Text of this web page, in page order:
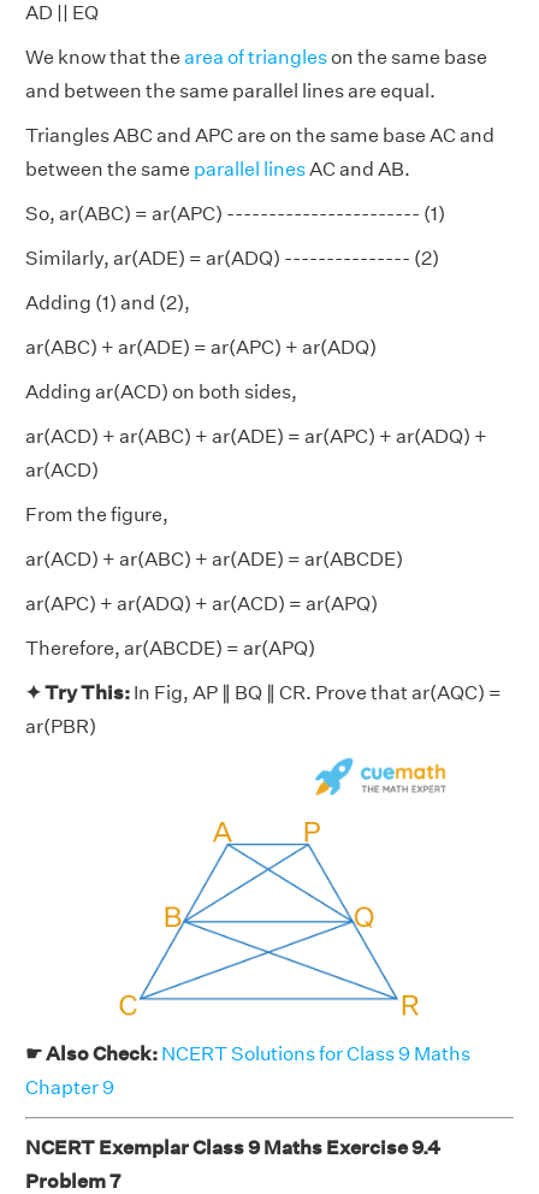
AD || EQ
We know that the area of triangleson the same base
and between the same parallel lines are equal.
Triangles ABC and APC are on the same base AC and
between the same parallel linesAC and AB.
So, ar(ABC) = ar(APC) ----------------------- (1)
Similarly, ar(ADE) = ar(ADQ) --------------- (2)
Adding (1) and (2),
ar(ABC) + ar(ADE) = ar(APC) + ar(ADQ)
Adding ar(ACD) on both sides,
ar(ACD) + ar(ABC) + ar(ADE) = ar(APC) + ar(ADQ) +
ar(ACD)
From the figure,
ar(ACD) + ar(ABC) + ar(ADE) = ar(ABCDE)
ar(APC) + ar(ADQ) + ar(ACD) = ar(APQ)
Therefore, ar(ABCDE) = ar(APQ)
✦ Try This: In Fig, AP ∥ BQ ∥ CR. Prove that ar(AQC) =
ar(PBR)
☛ Also Check: NCERT Solutions for Class 9 Maths
Chapter 9
NCERT Exemplar Class 9 Maths Exercise 9.4
Problem 7